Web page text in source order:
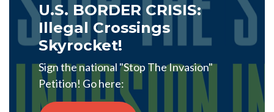
U.S. BORDER CRISIS:
Illegal Crossings
Skyrocket!
Sign the national "Stop The Invasion"
Petition! Go here: